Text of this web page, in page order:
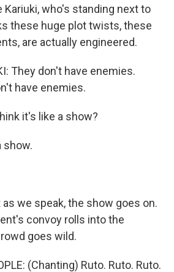
Kariuki, who's standing next to
these huge plot twists, these
are actually engineered.
They don't have enemies.
have enemies.
it's like a show?
show.
as we speak, the show goes on.
convoy rolls into the
goes wild.
(Chanting) Ruto. Ruto. Ruto.